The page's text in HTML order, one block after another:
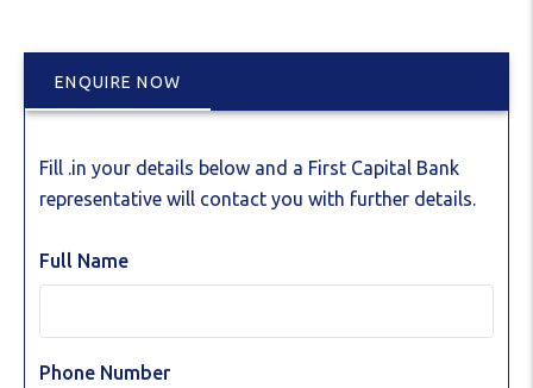
ENQUIRE NOW
Fill .in your details below and a First Capital Bank
representative will contact you with further details.
Full Name
Phone Number